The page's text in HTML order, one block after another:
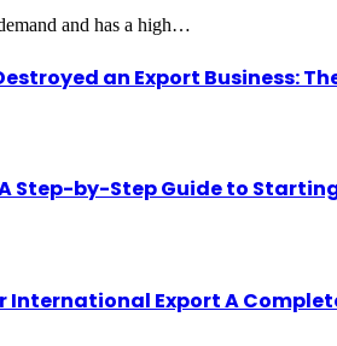
and has a high…
an Export Business:
Step-by-Step Guide to
International Export A